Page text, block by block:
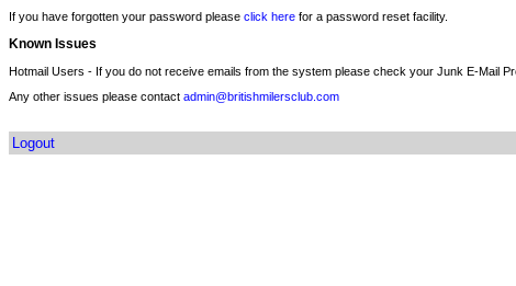
If you have forgotten your password please click here for a password reset facility.
Known Issues
Hotmail Users - If you do not receive emails from the system please check your Junk E-Mail
Any other issues please contact admin@britishmilersclub.com
Logout